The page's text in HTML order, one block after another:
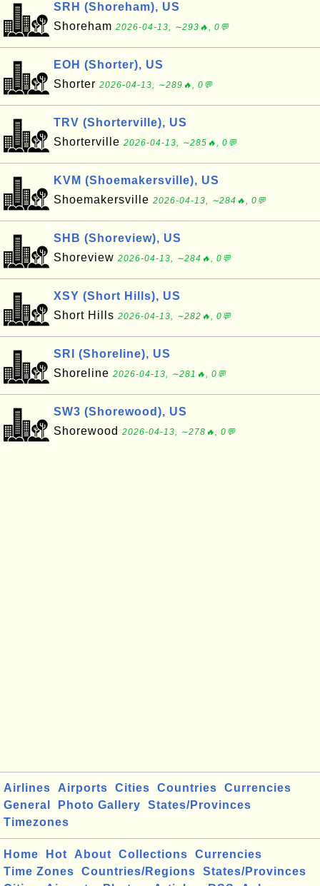
SRH (Shoreham), US
Shoreham 2026-04-13, ∼293🔥, 0💬
EOH (Shorter), US
Shorter 2026-04-13, ∼289🔥, 0💬
TRV (Shorterville), US
Shorterville 2026-04-13, ∼285🔥, 0💬
KVM (Shoemakersville), US
Shoemakersville 2026-04-13, ∼284🔥, 0💬
SHB (Shoreview), US
Shoreview 2026-04-13, ∼284🔥, 0💬
XSY (Short Hills), US
Short Hills 2026-04-13, ∼282🔥, 0💬
SRI (Shoreline), US
Shoreline 2026-04-13, ∼281🔥, 0💬
SW3 (Shorewood), US
Shorewood 2026-04-13, ∼278🔥, 0💬
Airlines Airports Cities Countries
Currencies
General
Photo Gallery
States/Provinces
Timezones
Home Hot About Collections
Currencies
Time Zones
Countries/Regions
States/Provinces